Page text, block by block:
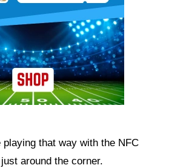
that way with the NFC
around the corner.